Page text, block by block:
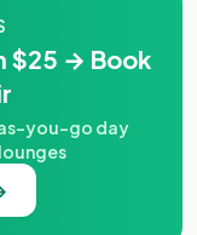
$25 → Book
you-go day